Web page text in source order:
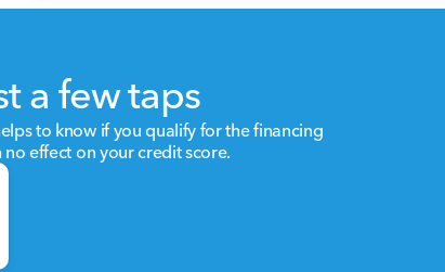
a few taps
to know if you qualify for the financing
effect on your credit score.